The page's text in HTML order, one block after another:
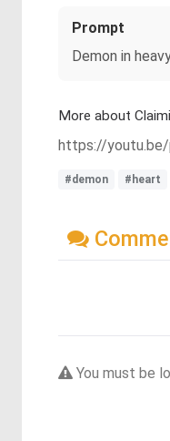
Prompt
Demon in
More about
https://youtu.be/
#demon #heart
You must be